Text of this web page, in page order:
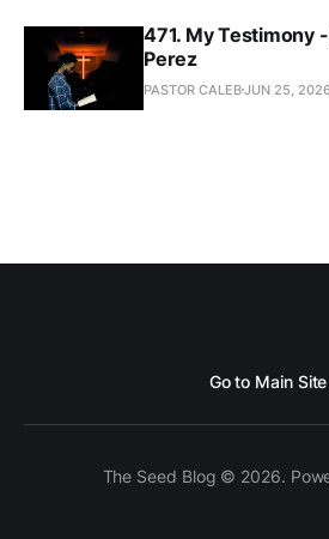
471. My Testimony
Perez
PASTOR CALEBJUN 25,
Go to Main Site
The Seed Blog © 2026.